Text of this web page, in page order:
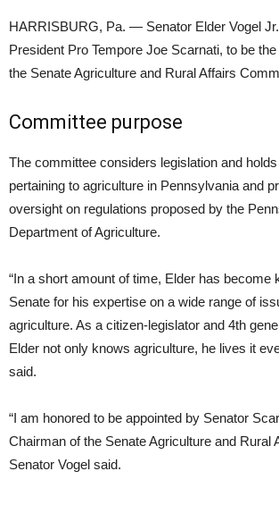
HARRISBURG, Pa. — Senator Elder Vogel
President Pro Tempore Joe Scarnati, to be
the Senate Agriculture and Rural Affairs
Committee purpose
The committee considers legislation and
pertaining to agriculture in Pennsylvania and
oversight on regulations proposed by the
Department of Agriculture.
“In a short amount of time, Elder has become
Senate for his expertise on a wide range of
agriculture. As a citizen-legislator and 4th
Elder not only knows agriculture, he lives it
said.
“I am honored to be appointed by Senator
Chairman of the Senate Agriculture and Rural
Senator Vogel said.